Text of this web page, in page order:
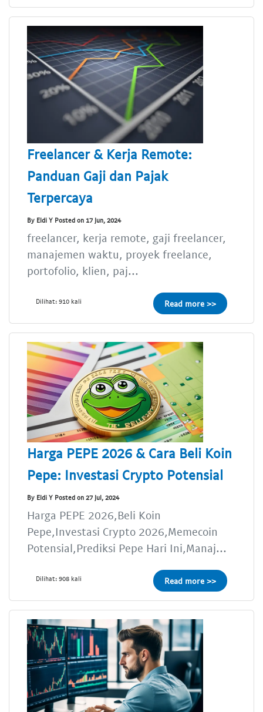
Freelancer & Kerja Remote:
Panduan Gaji dan Pajak
Terpercaya
By Eldi Y Posted on 17 Jun, 2024
freelancer, kerja remote, gaji freelancer,
manajemen waktu, proyek freelance,
portofolio, klien, paj...
Dilihat: 910 kali Read more >>
Harga PEPE 2026 & Cara Beli Koin
Pepe: Investasi Crypto Potensial
By Eldi Y Posted on 27 Jul, 2024
Harga PEPE 2026,Beli Koin
Pepe,Investasi Crypto 2026,Memecoin
Potensial,Prediksi Pepe Hari Ini,Manaj...
Dilihat: 908 kali Read more >>